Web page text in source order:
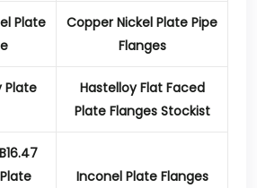
Plate
Copper Nickel Plate Pipe
Flanges
Plate
Hastelloy Flat Faced
Plate Flanges Stockist
Inconel Plate Flanges